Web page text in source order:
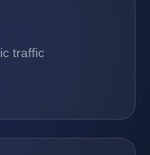
traffic